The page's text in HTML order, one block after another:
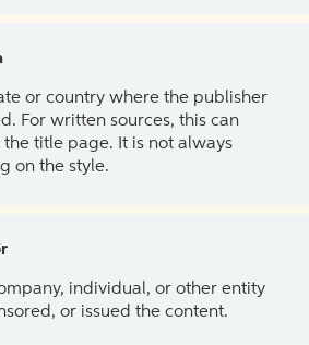
or country where the publisher
For written sources, this can
title page. It is not always
on the style.
individual, or other entity
or issued the content.